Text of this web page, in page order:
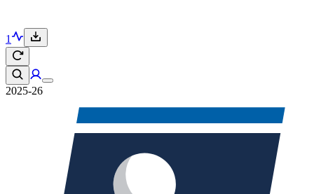
1
2025-26